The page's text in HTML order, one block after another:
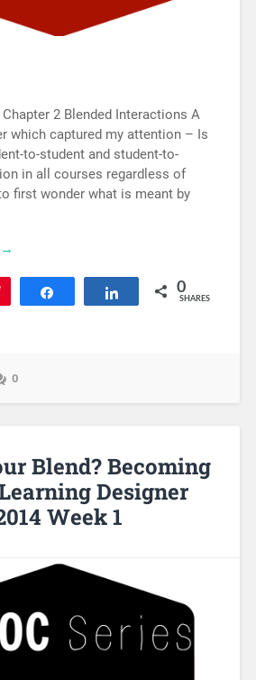
2 Blended Interactions A
which captured my attention – Is
to-student and student-to-
in all courses regardless of
first wonder what is meant by
→
Share 0
SHARES
0
Blend? Becoming
Designer
Week 1